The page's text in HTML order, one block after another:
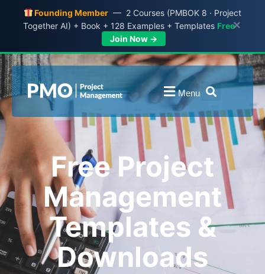
Founding Member — 2 Courses (PMBOK 8 · Project
Together AI) + Book + 128 Examples + Templates Free
Join Now →
×
Menu
Free Project
Management
Templates &
Downloads